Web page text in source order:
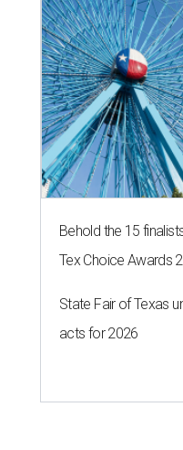
Behold the 15
Tex Choice Awards
State Fair of Texas
acts for 2026